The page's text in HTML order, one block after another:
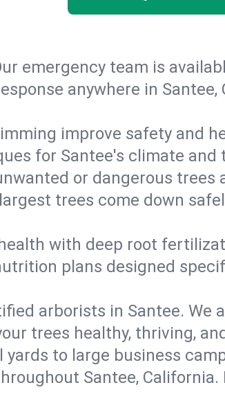
emergency team is
anywhere in
improve safety and
for Santee's climate and
or dangerous
trees come down
health with deep root
plans designed
arborists in Santee. We
trees healthy, thriving,
yards to large business
Santee,